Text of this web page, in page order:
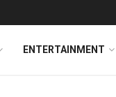
ENTERTAINMENT